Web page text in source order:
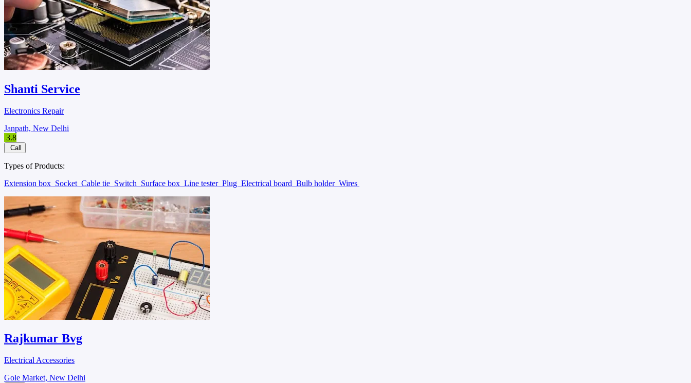
Shanti Service
Electronics Repair
Janpath, New Delhi
3.8
Call
Types of Products:
Extension box Socket Cable tie Switch Surface box Line tester Plug Electrical board Bulb holder Wires
Rajkumar Bvg
Electrical Accessories
Gole Market, New Delhi